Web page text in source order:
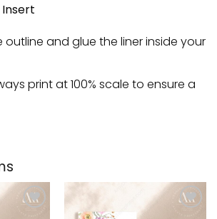
Insert
outline and glue the liner inside your
print at 100% scale to ensure a